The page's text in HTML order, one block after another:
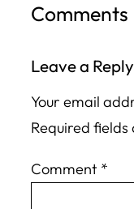
Comments
Leave a Reply
Your email
Required
Comment *